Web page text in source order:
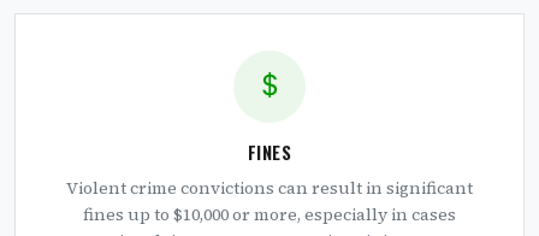
FINES
Violent crime convictions can result in significant
fines up to $10,000 or more, especially in cases